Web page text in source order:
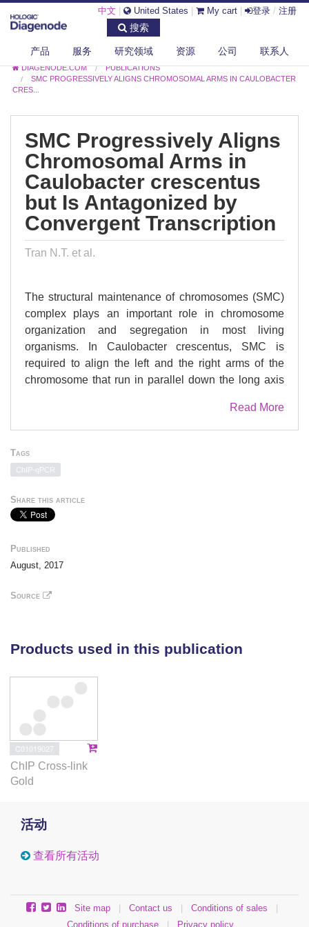
中文 United States My cart 登录 / 注册
搜索
产品 服务 研究领域 资源 公司 联系人
DIAGENODE.COM
PUBLICATIONS
SMC PROGRESSIVELY ALIGNS CHROMOSOMAL ARMS IN CAULOBACTER
CRES...
SMC Progressively Aligns
Chromosomal Arms in
Caulobacter crescentus
but Is Antagonized by
Convergent Transcription
Tran N.T. et al.
The structural maintenance of chromosomes (SMC)
complex plays an important role in chromosome
organization and segregation in most living
organisms. In Caulobacter crescentus, SMC is
required to align the left and the right arms of the
chromosome that run in parallel down the long axis
mediated alignment of chromosomal arms remains
elusive. Here, using genome-wide methods and
SMC is recruited to the centromeric parS site and that
SMC-mediated arm alignment depends on the
chromosome-partitioning protein ParB. We provide
evidence that SMC likely tethers the parS-proximal
arm alignment. Furthermore, we show that highly
transcribed genes near parS that are oriented against
that head-on transcription interferes with SMC
organization and global patterns of transcription.
Read More
Tags
ChIP-qPCR
Share this article
Published
August, 2017
Source
Products used in this publication
C01019027
ChIP Cross-link
Gold
活动
查看所有活动
Site map Contact us Conditions of sales
Conditions of purchase
Privacy policy